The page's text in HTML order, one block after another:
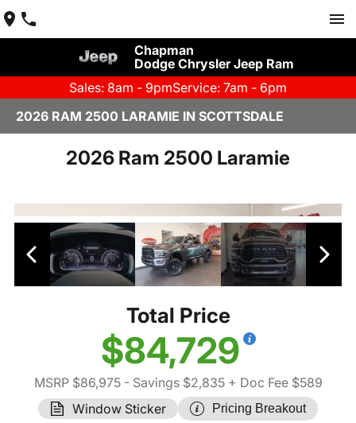
Chapman
Dodge Chrysler Jeep Ram
Sales: 8am - 9pmService: 7am - 6pm
2026 RAM 2500 LARAMIE IN SCOTTSDALE
2026 Ram 2500 Laramie
Total Price
$84,729
MSRP $86,975- Savings $2,835+ Doc Fee $589
Window Sticker
Pricing Breakout